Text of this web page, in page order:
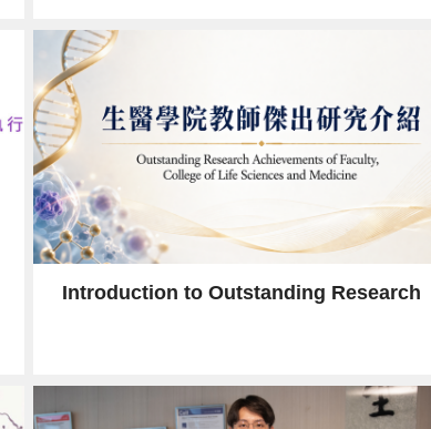
Introduction to Outstanding Research